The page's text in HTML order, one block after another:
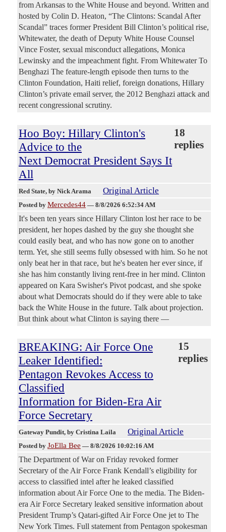
from Arkansas to the White House and beyond. Written and
hosted by Colin D. Heaton, “The Clintons: Scandal After
Scandal” traces former President Bill Clinton’s political rise,
Whitewater, the death of Deputy White House Counsel
Vince Foster, sexual misconduct allegations, Monica
Lewinsky and the impeachment fight. From Whitewater To
Benghazi The feature-length episode then turns to the
Clinton Foundation, Haiti relief, foreign donations, Hillary
Clinton’s private email server, the 2012 Benghazi attack and
recent congressional scrutiny.
Hoo Boy: Hillary Clinton's
Advice to the
Next Democrat President Says It
All
18
replies
Red State, by Nick Arama Original Article
Posted by Mercedes44 — 8/8/2026 6:52:34 AM
It's been ten years since Hillary Clinton lost her race to be
president, her hopes dashed by the guy she thought she
could easily beat, and who has now gone on to another
term. Yet, she still seems fully obsessed with him. So he not
only beat her in that race, but he's beaten her ever since, if
she has him constantly living rent-free in her mind. Clinton
appeared on Kara Swisher's Pivot podcast, and she spoke
about what Democrats should do if they were able to take
back the White House in the future. Talk about projection.
But think about what Clinton is saying there —
BREAKING: Air Force One
Leaker Identified:
Pentagon Revokes Access to
Classified
Information for Biden-Era Air
Force Secretary
15
replies
Gateway Pundit, by Cristina Laila Original Article
Posted by JoElla Bee — 8/8/2026 10:02:16 AM
The Department of War on Friday revoked former
Secretary of the Air Force Frank Kendall’s eligibility for
access to classified intel after he leaked classified
information about Air Force One to the media. The Biden-
era Air Force Secretary leaked sensitive information about
President Trump’s Qatari-gifted Air Force One jet to The
New York Times. Full statement from Pentagon spokesman